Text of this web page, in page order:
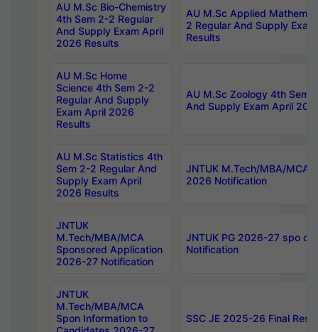
AU M.Sc Bio-Chemistry
4th Sem 2-2 Regular
And Supply Exam April
2026 Results
AU M.Sc Applied
2 Regular And Supply
Results
AU M.Sc Home
Science 4th Sem 2-2
Regular And Supply
Exam April 2026
Results
AU M.Sc Zoology 4th Sem
And Supply Exam April
AU M.Sc Statistics 4th
Sem 2-2 Regular And
Supply Exam April
2026 Results
JNTUK M.Tech/MBA/MCA
2026 Notification
JNTUK
M.Tech/MBA/MCA
Sponsored Application
2026-27 Notification
JNTUK PG 2026-27 spo
Notification
JNTUK
M.Tech/MBA/MCA
Spon Information to
SSC JE 2025-26 Final